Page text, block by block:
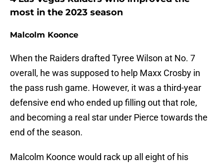
most in the 2023 season
Malcolm Koonce
When the Raiders drafted Tyree Wilson at No. 7
overall, he was supposed to help Maxx Crosby in
the pass rush game. However, it was a third-year
defensive end who ended up filling out that role,
and becoming a real star under Pierce towards the
end of the season.
Malcolm Koonce would rack up all eight of his